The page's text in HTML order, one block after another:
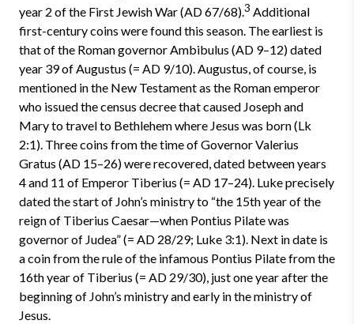
year 2 of the First Jewish War (AD 67/68).3 Additional
first-century coins were found this season. The earliest is
that of the Roman governor Ambibulus (AD 9–12) dated
year 39 of Augustus (= AD 9/10). Augustus, of course, is
mentioned in the New Testament as the Roman emperor
who issued the census decree that caused Joseph and
Mary to travel to Bethlehem where Jesus was born (Lk
2:1). Three coins from the time of Governor Valerius
Gratus (AD 15–26) were recovered, dated between years
4 and 11 of Emperor Tiberius (= AD 17–24). Luke precisely
dated the start of John’s ministry to “the 15th year of the
reign of Tiberius Caesar—when Pontius Pilate was
governor of Judea” (= AD 28/29; Luke 3:1). Next in date is
a coin from the rule of the infamous Pontius Pilate from the
16th year of Tiberius (= AD 29/30), just one year after the
beginning of John’s ministry and early in the ministry of
Jesus.